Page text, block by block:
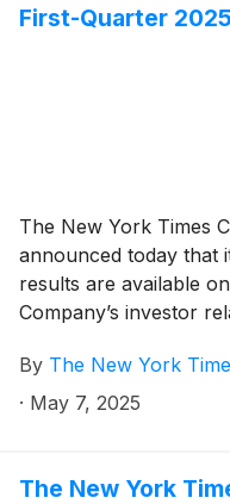
First-Quarter
The New York Times
announced today that
results are available
Company’s investor
By The New York
· May 7, 2025
The New York